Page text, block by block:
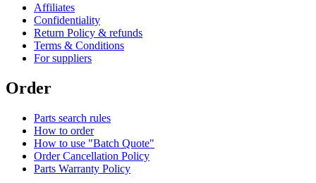
Affiliates
Confidentiality
Return Policy & refunds
Terms & Conditions
For suppliers
Order
Parts search rules
How to order
How to use "Batch Quote"
Order Cancellation Policy
Parts Warranty Policy